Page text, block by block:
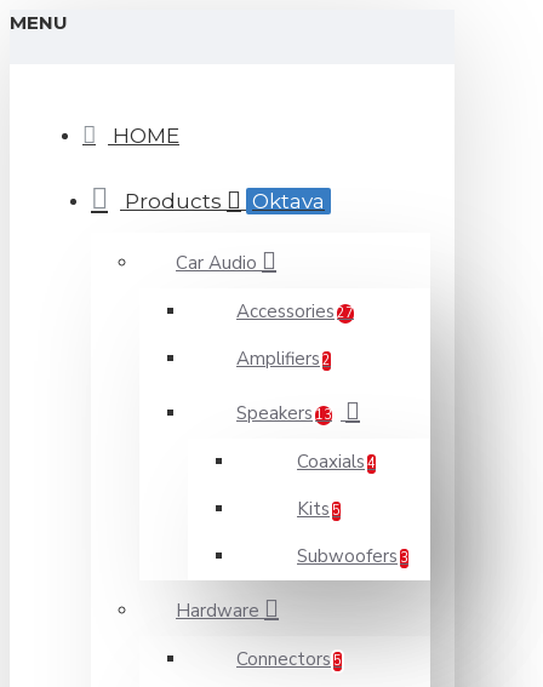
MENU
HOME
Products Oktava
Car Audio
Accessories 27
Amplifiers 2
Speakers 13
Coaxials 4
Kits 5
Subwoofers 3
Hardware
Connectors 5